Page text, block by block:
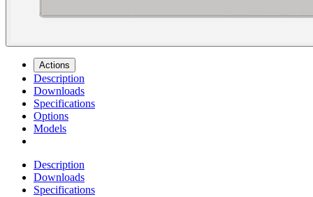
Actions
Description
Downloads
Specifications
Options
Models
Description
Downloads
Specifications